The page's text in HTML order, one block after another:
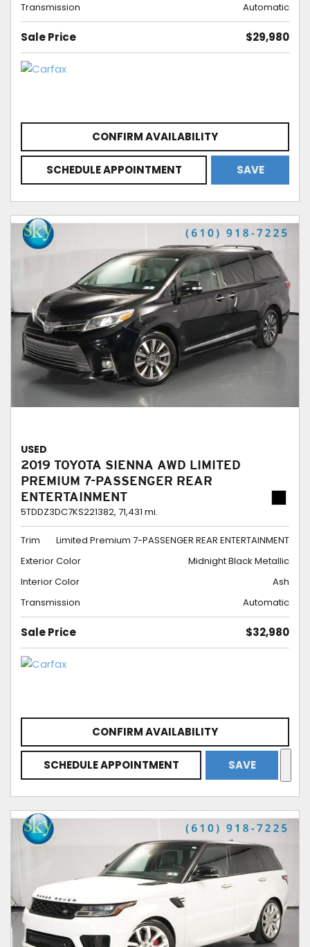
Transmission
Automatic
Sale Price $29,980
CONFIRM AVAILABILITY
SCHEDULE APPOINTMENT SAVE
USED
2019 TOYOTA SIENNA AWD LIMITED
PREMIUM 7-PASSENGER REAR
ENTERTAINMENT
5TDDZ3DC7KS221382, 71,431 mi.
Trim
Limited Premium 7-PASSENGER REAR ENTERTAINMENT
Exterior Color
Midnight Black Metallic
Interior Color
Ash
Transmission
Automatic
Sale Price $32,980
CONFIRM AVAILABILITY
SCHEDULE APPOINTMENT SAVE